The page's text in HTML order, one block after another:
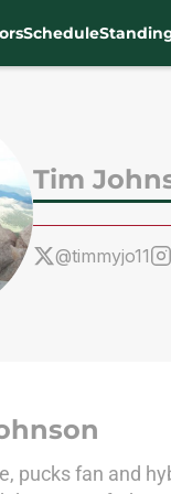
Schedule
Tim
@timmyjo11
pucks fan and